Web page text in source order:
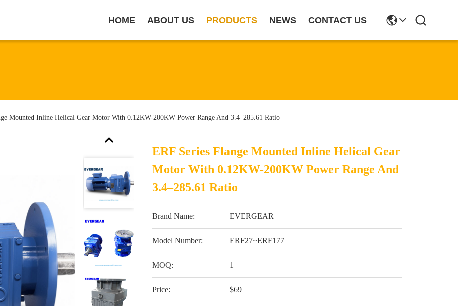
HOME ABOUT US PRODUCTS NEWS CONTACT US
Mounted Inline Helical Gear Motor With 0.12KW-200KW Power Range And 3.4–285.61 Ratio
ERF Series Flange Mounted Inline Helical Gear
Motor With 0.12KW-200KW Power Range And
3.4–285.61 Ratio
Brand Name: EVERGEAR
Model Number: ERF27~ERF177
MOQ: 1
Price: $69